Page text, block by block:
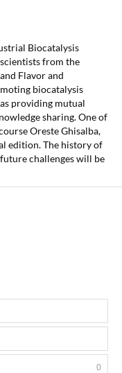
Biocatalysis
from the
Flavor and
biocatalysis
providing mutual
sharing. One of
Oreste Ghisalba,
edition. The history of
challenges will be
0